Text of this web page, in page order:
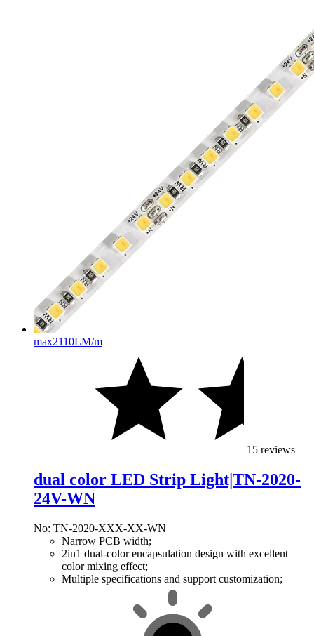
max2110LM/m
15 reviews
dual color LED Strip Light|TN-2020-
24V-WN
No: TN-2020-XXX-XX-WN
Narrow PCB width;
2in1 dual-color encapsulation design with excellent
color mixing effect;
Multiple specifications and support customization;